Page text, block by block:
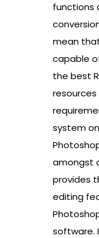
functions
mean
capable
the best
system
amongst
provides
editing
software.